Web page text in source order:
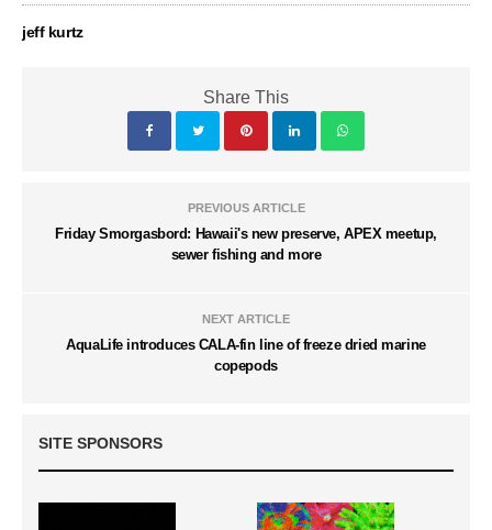
jeff kurtz
Share This
PREVIOUS ARTICLE
Friday Smorgasbord: Hawaii's new preserve, APEX meetup,
sewer fishing and more
NEXT ARTICLE
AquaLife introduces CALA-fin line of freeze dried marine
copepods
SITE SPONSORS